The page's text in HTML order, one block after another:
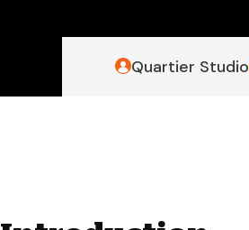
Quartier Studio